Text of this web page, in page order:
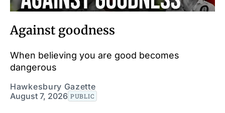
Against goodness
When believing you are good becomes
dangerous
Hawkesbury Gazette
August 7, 2026 PUBLIC